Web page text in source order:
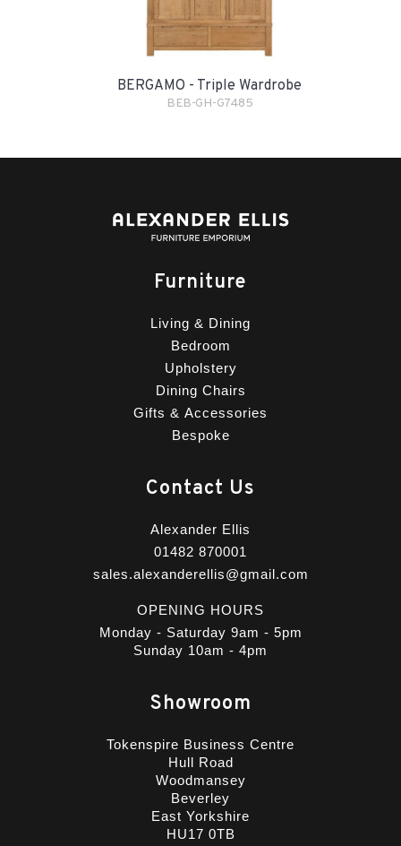
BERGAMO - Triple Wardrobe
BEB-GH-G7485
Furniture
Living & Dining
Bedroom
Upholstery
Dining Chairs
Gifts & Accessories
Bespoke
Contact Us
Alexander Ellis
01482 870001
sales.alexanderellis@gmail.com
OPENING HOURS
Monday - Saturday 9am - 5pm
Sunday 10am - 4pm
Showroom
Tokenspire Business Centre
Hull Road
Woodmansey
Beverley
East Yorkshire
HU17 0TB